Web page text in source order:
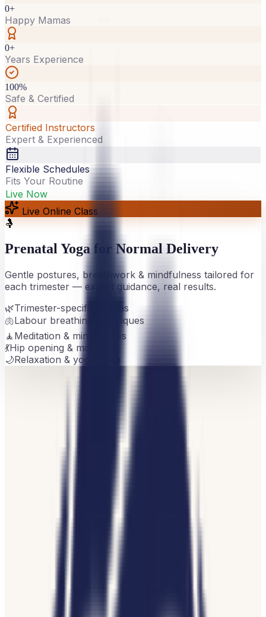
0+
Happy Mamas
0+
Years Experience
100%
Safe & Certified
Certified Instructors
Expert & Experienced
Flexible Schedules
Fits Your Routine
Live Now
Live Online Class
🤱
Prenatal Yoga for Normal Delivery
Gentle postures, breathwork & mindfulness tailored for
each trimester — expert guidance, real results.
🌿Trimester-specific asanas
🫁Labour breathing techniques
🧘 Meditation & mindfulness
💃Hip opening & mobility
🌙Relaxation & yoga nidra